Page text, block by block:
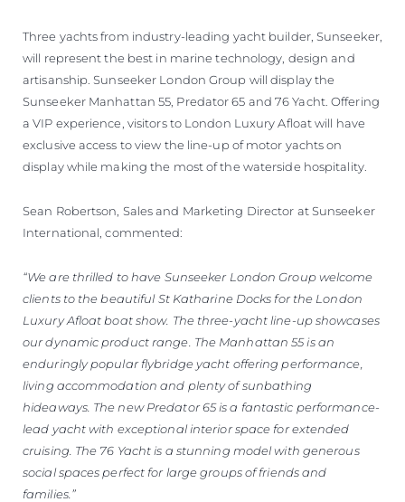
Three yachts from industry-leading yacht builder, Sunseeker,
will represent the best in marine technology, design and
artisanship. Sunseeker London Group will display the
Sunseeker Manhattan 55, Predator 65 and 76 Yacht. Offering
a VIP experience, visitors to London Luxury Afloat will have
exclusive access to view the line-up of motor yachts on
display while making the most of the waterside hospitality.
Sean Robertson, Sales and Marketing Director at Sunseeker
International, commented:
“We are thrilled to have Sunseeker London Group welcome
clients to the beautiful St Katharine Docks for the London
Luxury Afloat boat show. The three-yacht line-up showcases
our dynamic product range. The Manhattan 55 is an
enduringly popular flybridge yacht offering performance,
living accommodation and plenty of sunbathing
hideaways. The new Predator 65 is a fantastic performance-
lead yacht with exceptional interior space for extended
cruising. The 76 Yacht is a stunning model with generous
social spaces perfect for large groups of friends and
families.”